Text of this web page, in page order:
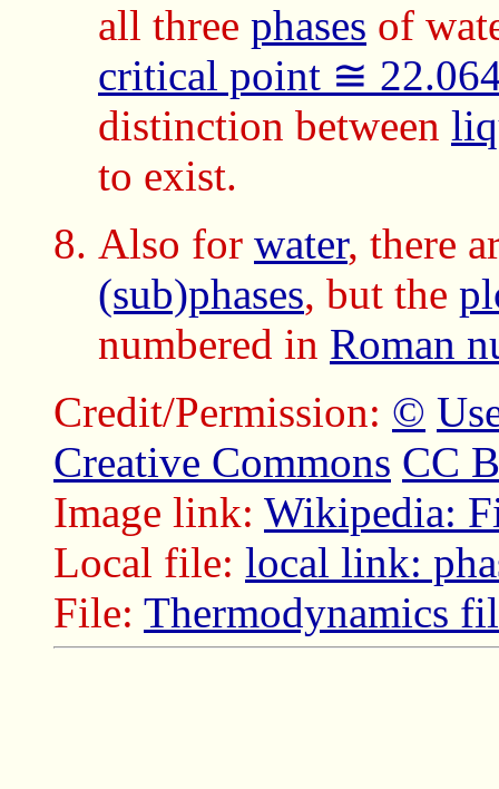
all three phases of
critical point ≅
distinction between
to exist.
Also for water, there
(sub)phases, but the
numbered in Roman
Credit/Permission: ©
Creative Commons CC
Image link: Wikipedia:
Local file: local link:
File: Thermodynamics